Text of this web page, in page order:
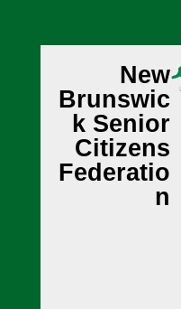
New
Brunswic
k Senior
Citizens
Federatio
n